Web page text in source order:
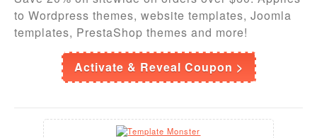
to Wordpress themes, website templates, Joomla
templates, PrestaShop themes and more!
Activate & Reveal Coupon >